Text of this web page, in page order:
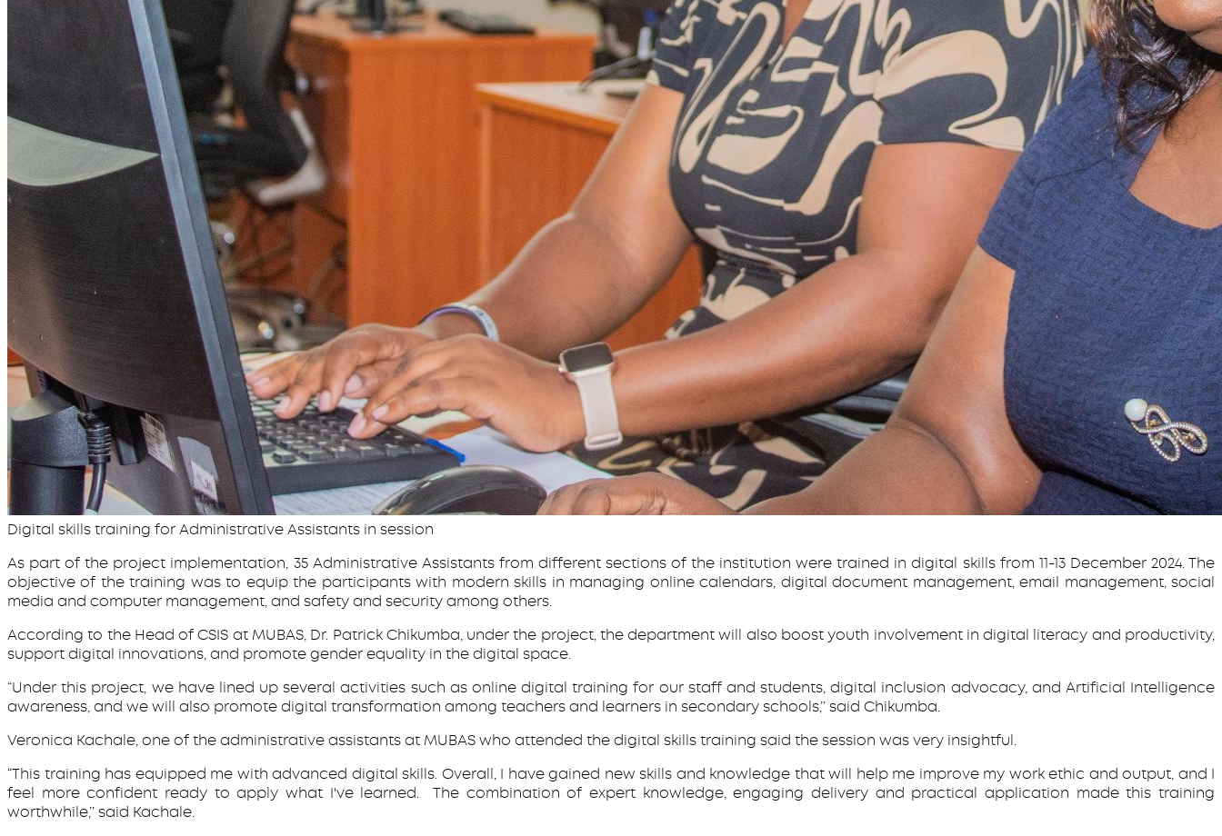
Digital skills training for Administrative Assistants in session
As part of the project implementation, 35 Administrative Assistants from different sections of the institution were trained in digital skills from 11-13 December 2024. The
objective of the training was to equip the participants with modern skills in managing online calendars, digital document management, email management, social
media and computer management, and safety and security among others.
According to the Head of CSIS at MUBAS, Dr. Patrick Chikumba, under the project, the department will also boost youth involvement in digital literacy and productivity,
support digital innovations, and promote gender equality in the digital space.
“Under this project, we have lined up several activities such as online digital training for our staff and students, digital inclusion advocacy, and Artificial Intelligence
awareness, and we will also promote digital transformation among teachers and learners in secondary schools,’’ said Chikumba.
Veronica Kachale, one of the administrative assistants at MUBAS who attended the digital skills training said the session was very insightful.
“This training has equipped me with advanced digital skills. Overall, I have gained new skills and knowledge that will help me improve my work ethic and output, and I
feel more confident ready to apply what I've learned. The combination of expert knowledge, engaging delivery and practical application made this training
worthwhile,’’ said Kachale.